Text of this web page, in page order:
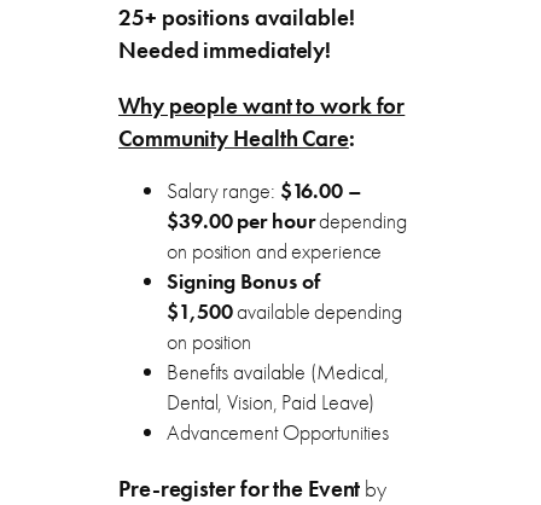
25+ positions available!
Needed immediately!
Why people want to work for
Community Health Care:
Salary range: $16.00 –
$39.00 per hourdepending
on position and experience
Signing Bonus of
$1,500available depending
on position
Benefits available (Medical,
Dental, Vision, Paid Leave)
Advancement Opportunities
Pre-register for the Event by